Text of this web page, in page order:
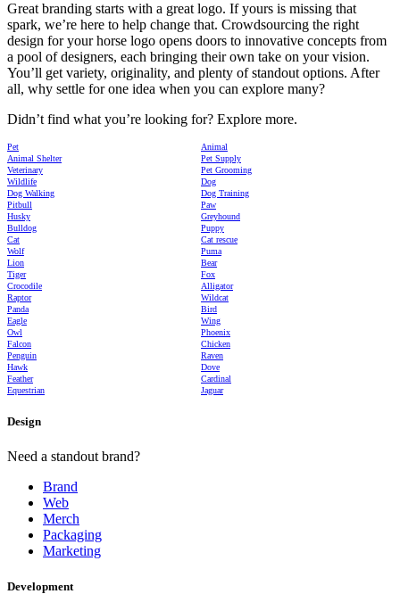
Great branding starts with a great logo. If yours is missing that
spark, we’re here to help change that. Crowdsourcing the right
design for your horse logo opens doors to innovative concepts from
a pool of designers, each bringing their own take on your vision.
You’ll get variety, originality, and plenty of standout options. After
all, why settle for one idea when you can explore many?
Didn’t find what you’re looking for? Explore more.
Pet
Animal
Animal Shelter
Pet Supply
Veterinary
Pet Grooming
Wildlife
Dog
Dog Walking
Dog Training
Pitbull
Paw
Husky
Greyhound
Bulldog
Puppy
Cat
Cat rescue
Wolf
Puma
Lion
Bear
Tiger
Fox
Crocodile
Alligator
Raptor
Wildcat
Panda
Bird
Eagle
Wing
Owl
Phoenix
Falcon
Chicken
Penguin
Raven
Hawk
Dove
Feather
Cardinal
Equestrian
Jaguar
Design
Need a standout brand?
Brand
Web
Merch
Packaging
Marketing
Development